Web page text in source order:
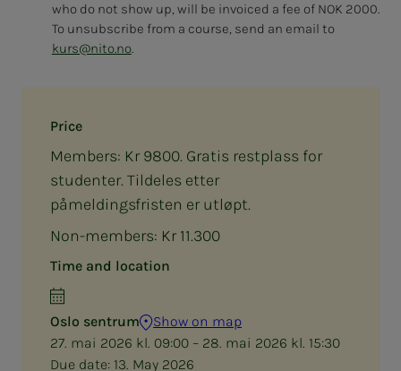
Price
Members: Kr 9800. Gratis restplass for
studenter. Tildeles etter
påmeldingsfristen er utløpt.
Non-members: Kr 11.300
Time and location
Oslo sentrum
Show on map
27. mai 2026 kl. 09:00 – 28. mai 2026 kl. 15:30
Due date: 13. May 2026
who do not show up, will be invoiced a fee of NOK 2000.
To unsubscribe from a course, send an email to
kurs@nito.no.